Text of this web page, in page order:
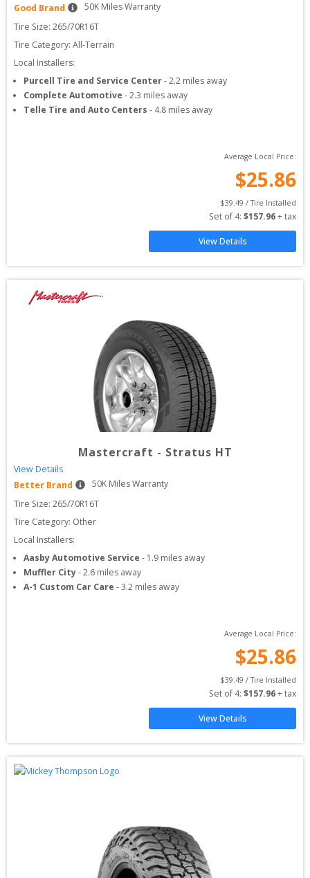
Good Brand
50K Miles Warranty
Tire Size: 265/70R16T
Tire Category: All-Terrain
Local Installers:
Purcell Tire and Service Center-2.2 miles away
Complete Automotive -2.3 miles away
Telle Tire and Auto Centers - 4.8 miles away
Average Local Price:
$25.86
$39.49 / Tire Installed
Set of 4: $157.96 + tax
View Details
Mastercraft - Stratus HT
View Details
Better Brand
50K Miles Warranty
Tire Size: 265/70R16T
Tire Category: Other
Local Installers:
Aasby Automotive Service - 1.9 miles away
Muffler City-2.6 miles away
A-1 Custom Car Care -3.2 miles away
Average Local Price:
$25.86
$39.49 / Tire Installed
Set of 4: $157.96 + tax
View Details